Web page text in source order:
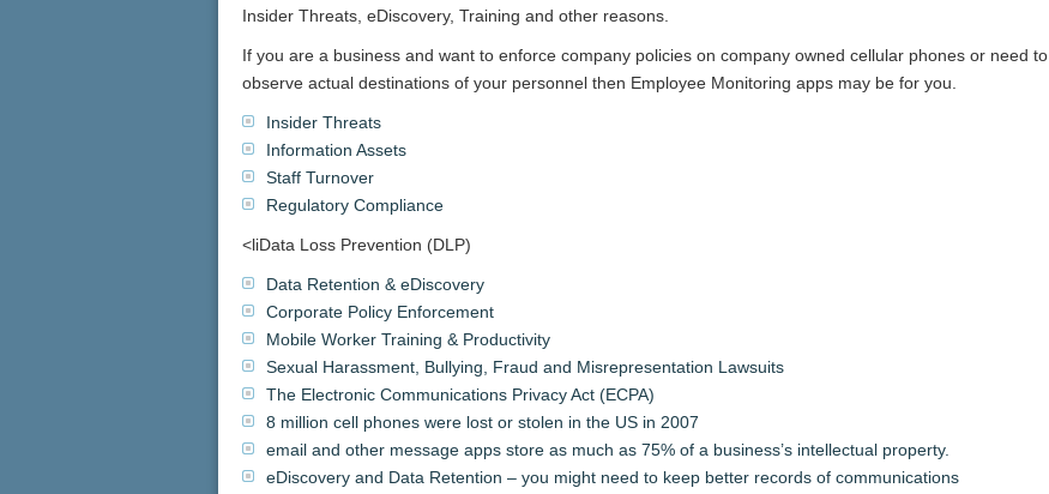
Insider Threats, eDiscovery, Training and other reasons.
If you are a business and want to enforce company policies on company owned cellular phones or need to
observe actual destinations of your personnel then Employee Monitoring apps may be for you.
Insider Threats
Information Assets
Staff Turnover
Regulatory Compliance
<liData Loss Prevention (DLP)
Data Retention & eDiscovery
Corporate Policy Enforcement
Mobile Worker Training & Productivity
Sexual Harassment, Bullying, Fraud and Misrepresentation Lawsuits
The Electronic Communications Privacy Act (ECPA)
8 million cell phones were lost or stolen in the US in 2007
email and other message apps store as much as 75% of a business’s intellectual property.
eDiscovery and Data Retention – you might need to keep better records of communications